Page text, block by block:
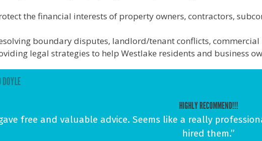
the financial interests of property owners, contractors,
boundary disputes, landlord/tenant conflicts,
legal strategies to help Westlake residents and business
HIGHLY RECOMMEND!!!
free and valuable advice. Seems like a really
hired them.”